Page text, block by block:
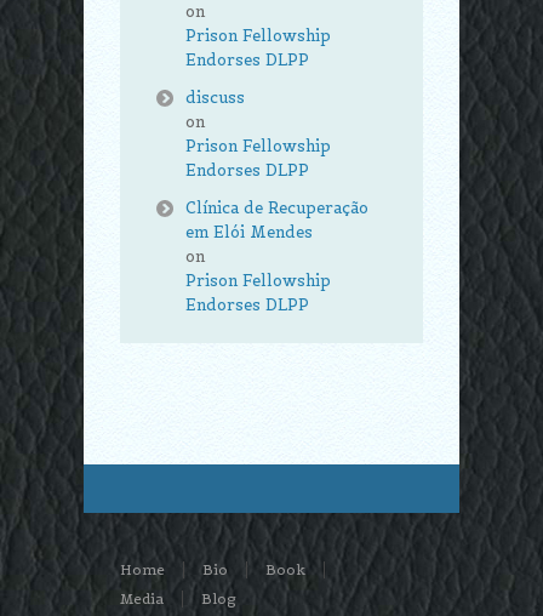
on
Prison Fellowship
Endorses DLPP
discuss
on
Prison Fellowship
Endorses DLPP
Clínica de Recuperação
em Elói Mendes
on
Prison Fellowship
Endorses DLPP
Home Bio
Book
Media
Blog